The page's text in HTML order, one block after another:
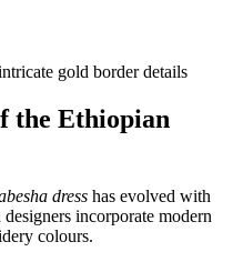
gold border details
the Ethiopian
dress has evolved with
incorporate modern
colours.